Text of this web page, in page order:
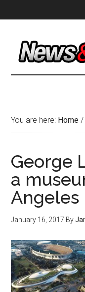
You are here: Home /
George
a
Angeles
January 16, 2017 By